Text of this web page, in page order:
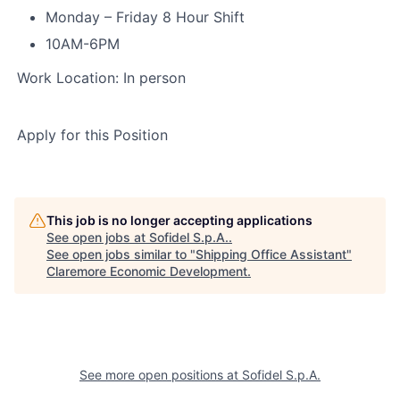
Monday – Friday 8 Hour Shift
10AM-6PM
Work Location: In person
Apply for this Position
This job is no longer accepting applications
See open jobs at Sofidel S.p.A..
See open jobs similar to "Shipping Office Assistant"
Claremore Economic Development.
See more open positions at Sofidel S.p.A.